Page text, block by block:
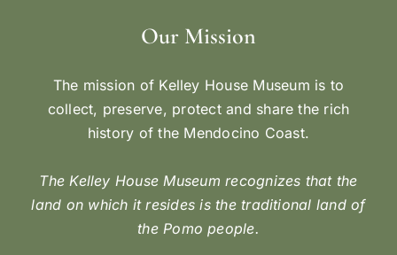
Our Mission
The mission of Kelley House Museum is to
collect, preserve, protect and share the rich
history of the Mendocino Coast.
The Kelley House Museum recognizes that the
land on which it resides is the traditional land of
the Pomo people.